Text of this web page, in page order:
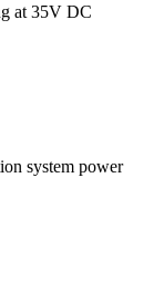
at 35V DC
system power